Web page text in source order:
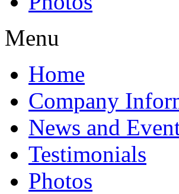
Menu
Home
Company
News and
Testimonials
Photos